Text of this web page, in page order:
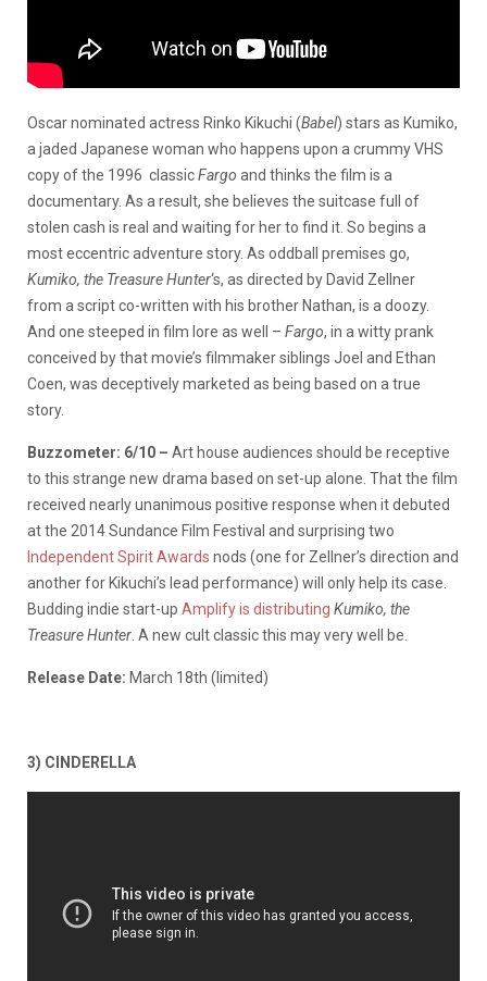
Oscar nominated actress Rinko Kikuchi (Babel) stars as Kumiko,
a jaded Japanese woman who happens upon a crummy VHS
copy of the 1996 classicFargo and thinks the film is a
documentary. As a result, she believes the suitcase full of
stolen cash is real and waiting for her to find it. So begins a
most eccentric adventure story. As oddball premises go,
Kumiko, the Treasure Hunter‘s, as directed by David Zellner
from a script co-written with his brother Nathan, is a doozy.
And one steeped in film lore as well – Fargo, in a witty prank
conceived by that movie’s filmmaker siblings Joel and Ethan
Coen, was deceptively marketed as being based on a true
story.
Buzzometer: 6/10 – Art house audiences should be receptive
to this strange new drama based on set-up alone. That the film
received nearly unanimous positive response when it debuted
at the 2014 Sundance Film Festival and surprising two
Independent Spirit Awards nods (one for Zellner’s direction and
another for Kikuchi’s lead performance) will only help its case.
Budding indie start-up Amplify is distributing Kumiko, the
Treasure Hunter . A new cult classic this may very well be.
Release Date: March 18th (limited)
3) CINDERELLA